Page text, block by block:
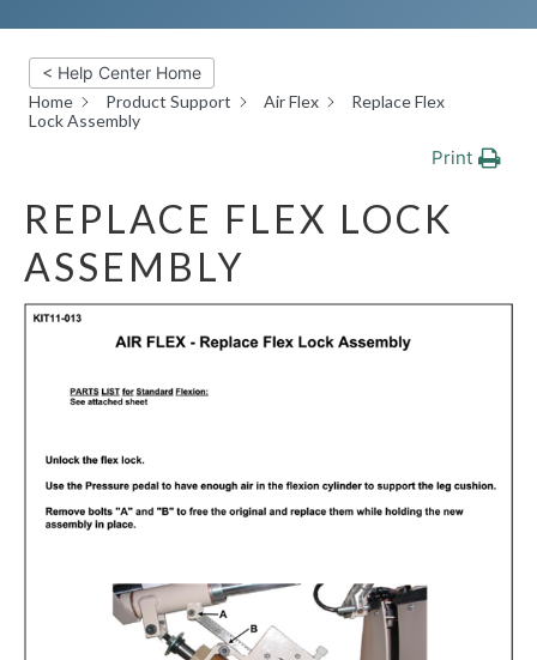
< Help Center Home
Home
Product Support Air Flex
Replace Flex
Lock Assembly
Print
REPLACE FLEX LOCK
ASSEMBLY